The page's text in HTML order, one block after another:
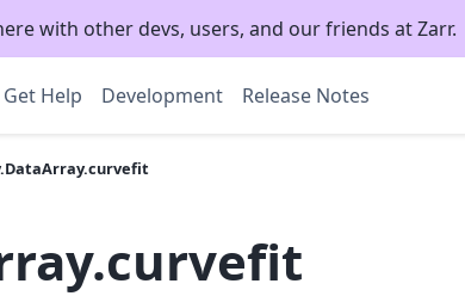
with other devs, users, and our friends at Zarr.
Get Help Development Release Notes